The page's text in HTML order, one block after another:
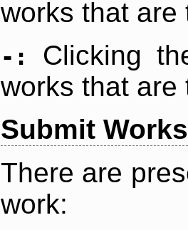
works that are
-:
Clicking
works that are
Submit Works
There are
work: